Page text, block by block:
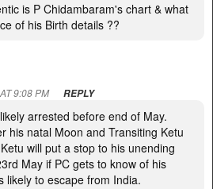
is P Chidambaram's chart & what
of his Birth details ??
9:08 PM REPLY
arrested before end of May.
his natal Moon and Transiting Ketu
will put a stop to his unending
May if PC gets to know of his
likely to escape from India.